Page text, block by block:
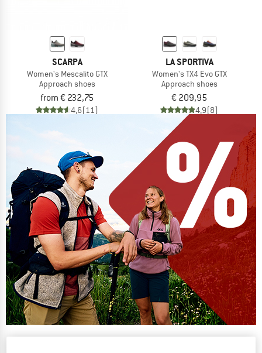
SCARPA
Women's Mescalito GTX
Approach shoes
from € 232,75
4,6(11)
LA SPORTIVA
Women's TX4 Evo GTX
Approach shoes
€ 209,95
4,9(8)
Our summer sale enters its next